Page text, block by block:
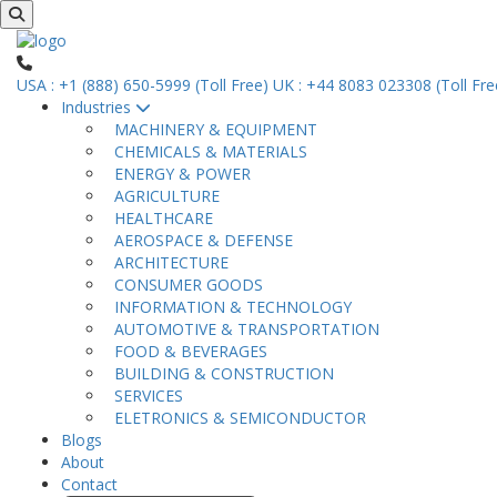
USA : +1 (888) 650-5999 (Toll Free) UK : +44 8083 023308 (Toll
Industries
MACHINERY & EQUIPMENT
CHEMICALS & MATERIALS
ENERGY & POWER
AGRICULTURE
HEALTHCARE
AEROSPACE & DEFENSE
ARCHITECTURE
CONSUMER GOODS
INFORMATION & TECHNOLOGY
AUTOMOTIVE & TRANSPORTATION
FOOD & BEVERAGES
BUILDING & CONSTRUCTION
SERVICES
ELETRONICS & SEMICONDUCTOR
Blogs
About
Contact